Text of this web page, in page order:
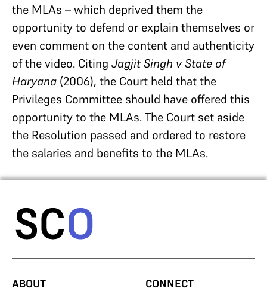
the MLAs – which deprived them the
opportunity to defend or explain themselves or
even comment on the content and authenticity
of the video. Citing Jagjit Singh v State of
Haryana (2006), the Court held that the
Privileges Committee should have offered this
opportunity to the MLAs. The Court set aside
the Resolution passed and ordered to restore
the salaries and benefits to the MLAs.
ABOUT CONNECT